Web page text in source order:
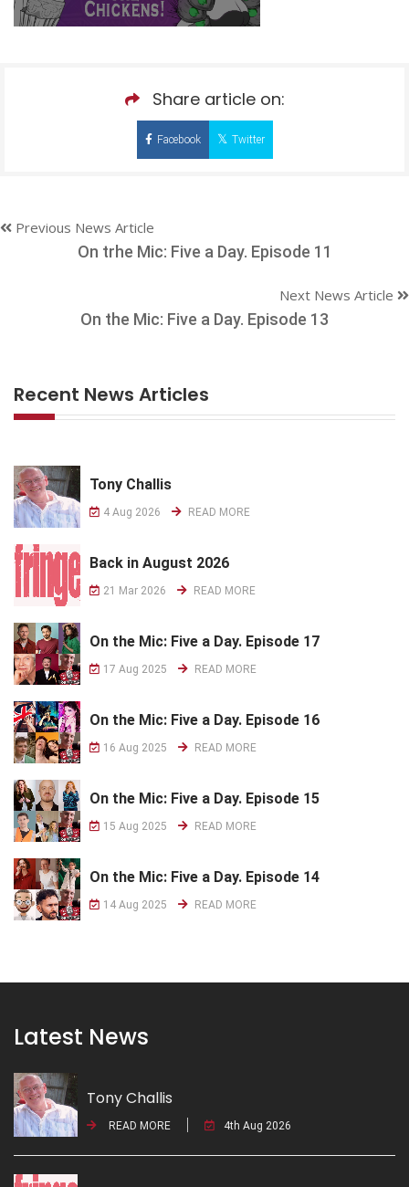
Share article on:
Facebook Twitter
Previous News Article
On trhe Mic: Five a Day. Episode 11
Next News Article
On the Mic: Five a Day. Episode 13
Recent News Articles
Tony Challis
4 Aug 2026 READ MORE
Back in August 2026
21 Mar 2026 READ MORE
On the Mic: Five a Day. Episode 17
17 Aug 2025 READ MORE
On the Mic: Five a Day. Episode 16
16 Aug 2025 READ MORE
On the Mic: Five a Day. Episode 15
15 Aug 2025 READ MORE
On the Mic: Five a Day. Episode 14
14 Aug 2025 READ MORE
Latest News
Tony Challis
READ MORE 4th Aug 2026